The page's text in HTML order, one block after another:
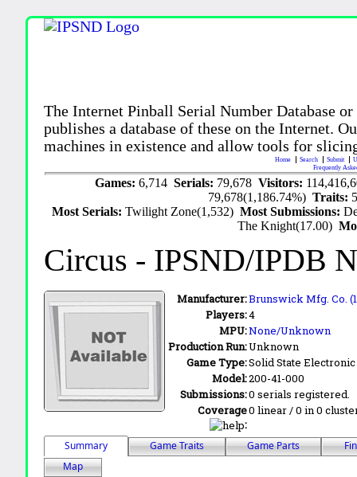
The Internet Pinball Serial Number Database
publishes a database of these on the Internet.
machines in existence and allow tools for
Home Search Submit
Frequently
Games:6,714Serials: 79,678Visitors:
79,678(1,186.74%)Traits:
Most Serials:Twilight Zone(1,532)Most Submissions:
The Knight(17.00)
Circus - IPSND/IPDB
Manufacturer:Brunswick Mfg. Co.
Players:4
MPU:None/Unknown
Production Run:Unknown
Game Type:Solid State Electronic
Model:200-41-000
Submissions:0 serials registered.
Coverage
:
0 linear / 0 in 0
Summary Game Traits Game Parts
Map